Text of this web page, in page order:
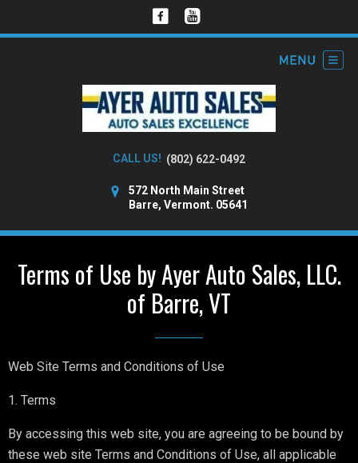
CALL US! (802) 622-0492
572 North Main Street
Barre, Vermont. 05641
Terms of Use by Ayer Auto Sales, LLC.
of Barre, VT
Web Site Terms and Conditions of Use
1. Terms
By accessing this web site, you are agreeing to be bound by
these web site Terms and Conditions of Use, all applicable